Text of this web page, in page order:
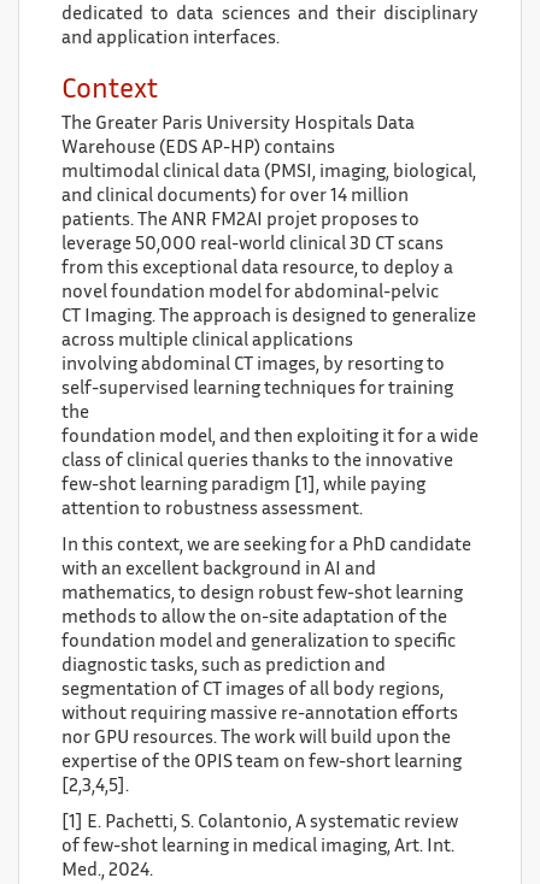
dedicated to data sciences and their disciplinary
and application interfaces.
Context
The Greater Paris University Hospitals Data
Warehouse (EDS AP-HP) contains
multimodal clinical data (PMSI, imaging, biological,
and clinical documents) for over 14 million
patients. The ANR FM2AI projet proposes to
leverage 50,000 real-world clinical 3D CT scans
from this exceptional data resource, to deploy a
novel foundation model for abdominal-pelvic
CT Imaging. The approach is designed to generalize
across multiple clinical applications
involving abdominal CT images, by resorting to
self-supervised learning techniques for training
the
foundation model, and then exploiting it for a wide
class of clinical queries thanks to the innovative
few-shot learning paradigm [1], while paying
attention to robustness assessment.
In this context, we are seeking for a PhD candidate
with an excellent background in AI and
mathematics, to design robust few-shot learning
methods to allow the on-site adaptation of the
foundation model and generalization to specific
diagnostic tasks, such as prediction and
segmentation of CT images of all body regions,
without requiring massive re-annotation efforts
nor GPU resources. The work will build upon the
expertise of the OPIS team on few-short learning
[2,3,4,5].
[1] E. Pachetti, S. Colantonio, A systematic review
of few-shot learning in medical imaging, Art. Int.
Med., 2024.